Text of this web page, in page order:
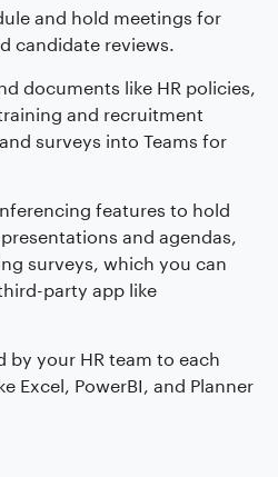
and hold meetings for
candidate reviews.
documents like HR policies,
and recruitment
surveys into Teams for
features to hold
and agendas,
surveys, which you can
party app like
your HR team to each
Excel, PowerBI, and Planner